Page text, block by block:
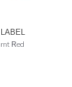
Red